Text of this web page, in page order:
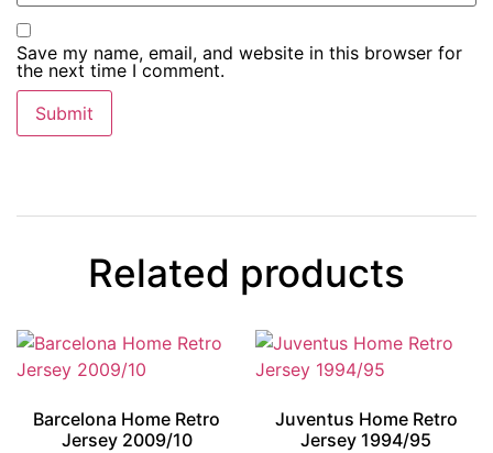
Save my name, email, and website in this browser for
the next time I comment.
Related products
Barcelona Home Retro
Jersey 2009/10
Juventus Home Retro
Jersey 1994/95